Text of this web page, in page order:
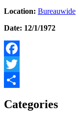
Location: Bureauwide
Date: 12/1/1972
Facebook
Twitter
Categories